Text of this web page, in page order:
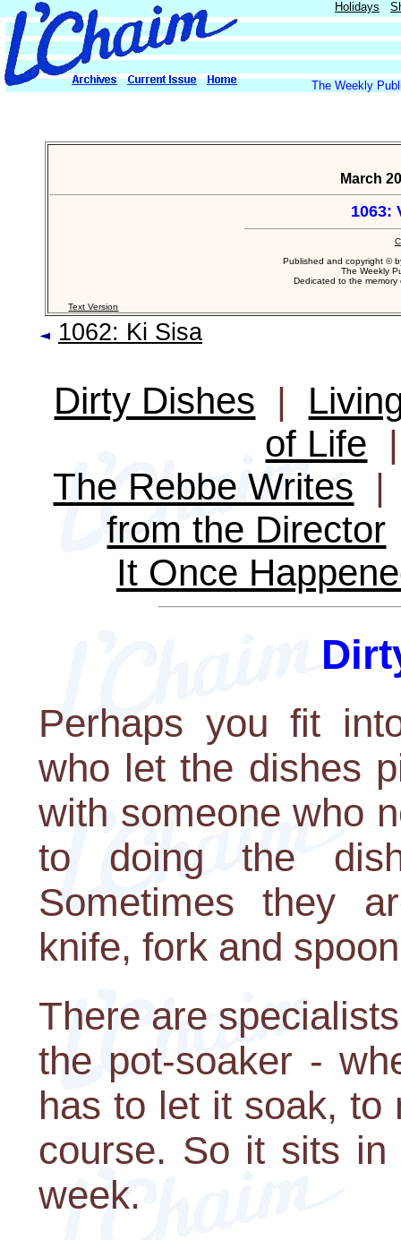
Holidays
The Weekly
March
1063:
Published and copyright ©
The Weekly
Dedicated to the
Text Version
1062: Ki Sisa
Dirty Dishes |
of Life
The Rebbe Writes
from the Director
It Once
Perhaps you fit
who let the dishes
with someone who
to doing the
Sometimes they
knife, fork and
There are
the pot-soaker -
has to let it soak, to
course. So it sits
week.